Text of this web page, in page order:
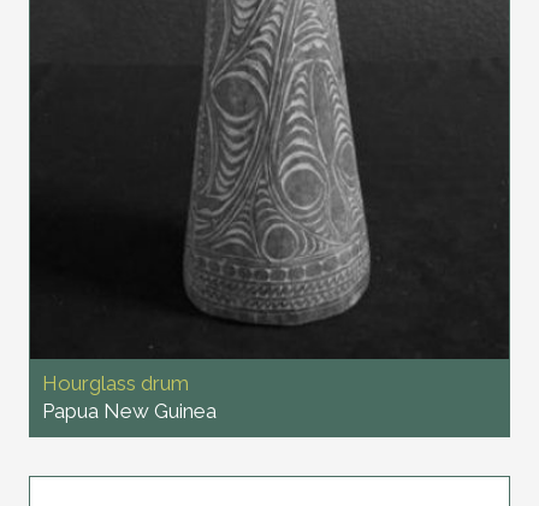
Hourglass drum
Papua New Guinea